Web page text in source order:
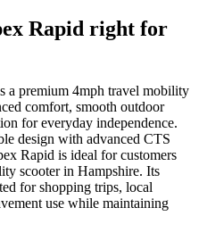
Rapid right for
a premium 4mph travel mobility
comfort, smooth outdoor
for everyday independence.
design with advanced CTS
Rapid is ideal for customers
scooter in Hampshire. Its
for shopping trips, local
use while maintaining